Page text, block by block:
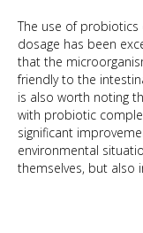
The use of probiotics
dosage has been
that the
friendly to the
is also worth noting
with probiotic
significant
environmental
themselves, but also